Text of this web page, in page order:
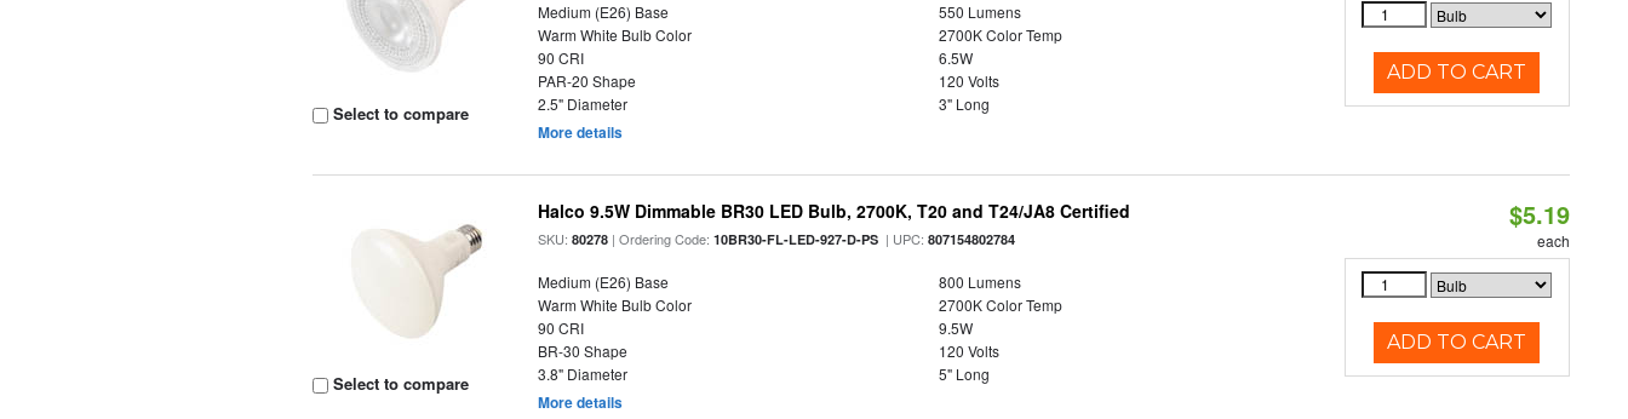
Select to compare
Medium (E26) Base
550 Lumens
Warm White Bulb Color
2700K Color Temp
90 CRI
6.5W
PAR-20 Shape
120 Volts
2.5" Diameter
3" Long
More details
ADD TO CART
Select to compare
Halco 9.5W Dimmable BR30 LED Bulb, 2700K, T20 and T24/JA8 Certified
SKU:80278 | Ordering Code:10BR30-FL-LED-927-D-PS | UPC:807154802784
Medium (E26) Base
800 Lumens
Warm White Bulb Color
2700K Color Temp
90 CRI
9.5W
BR-30 Shape
120 Volts
3.8" Diameter
5" Long
More details
$5.19
each
ADD TO CART